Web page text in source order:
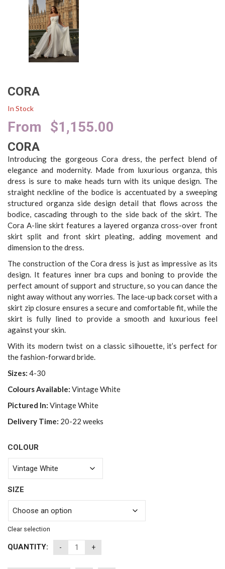
CORA
In Stock
From $1,155.00
CORA
Introducing the gorgeous Cora dress, the perfect blend of
elegance and modernity. Made from luxurious organza, this
dress is sure to make heads turn with its unique design. The
straight neckline of the bodice is accentuated by a sweeping
structured organza side design detail that flows across the
bodice, cascading through to the side back of the skirt. The
Cora A-line skirt features a layered organza cross-over front
skirt split and front skirt pleating, adding movement and
dimension to the dress.
The construction of the Cora dress is just as impressive as its
design. It features inner bra cups and boning to provide the
perfect amount of support and structure, so you can dance the
night away without any worries. The lace-up back corset with a
skirt zip closure ensures a secure and comfortable fit, while the
skirt is fully lined to provide a smooth and luxurious feel
against your skin.
With its modern twist on a classic silhouette, it’s perfect for
the fashion-forward bride.
Sizes: 4-30
Colours Available: Vintage White
Pictured In: Vintage White
Delivery Time: 20-22 weeks
COLOUR
SIZE
Clear selection
QUANTITY: